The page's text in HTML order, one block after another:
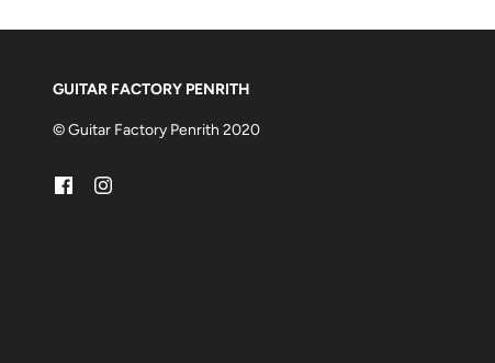
GUITAR FACTORY PENRITH
© Guitar Factory Penrith 2020